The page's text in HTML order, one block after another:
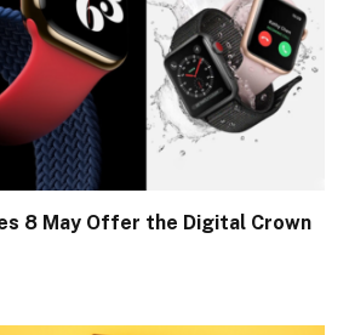
8 May Offer the Digital Crown